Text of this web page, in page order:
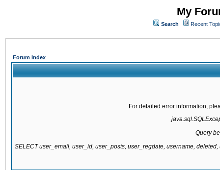
My
Search Recent
Forum Index
For detailed error information,
Query
SELECT user_email, user_id, user_posts, user_regdate, username,